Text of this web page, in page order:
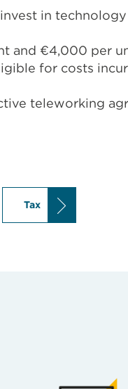
in
and €4,000 per
for costs
teleworking
Tax